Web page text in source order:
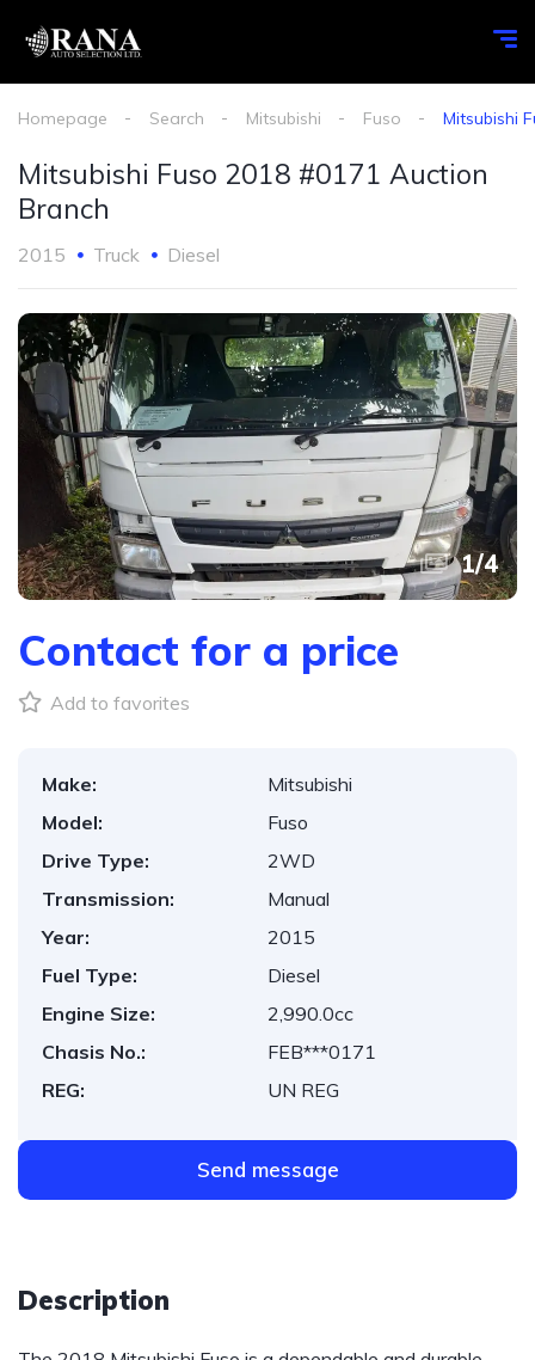
Homepage Search Mitsubishi Fuso Mitsubishi
Mitsubishi Fuso 2018 #0171 Auction
Branch
2015 Truck Diesel
1/4
Contact for a price
Add to favorites
Make:
Mitsubishi
Model:
Fuso
Drive Type:
2WD
Transmission:
Manual
Year:
2015
Fuel Type:
Diesel
Engine Size:
2,990.0cc
Chasis No.:
FEB***0171
REG:
UN REG
Send message
Description